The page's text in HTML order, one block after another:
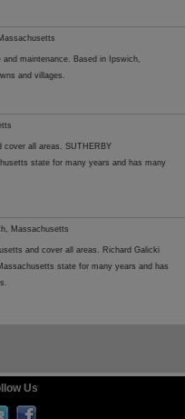
maintenance. Based in Ipswich,
and villages.
cover all areas. SUTHERBY
state for many years and has many
Massachusetts
and cover all areas. Richard Galicki
state for many years and has
Us